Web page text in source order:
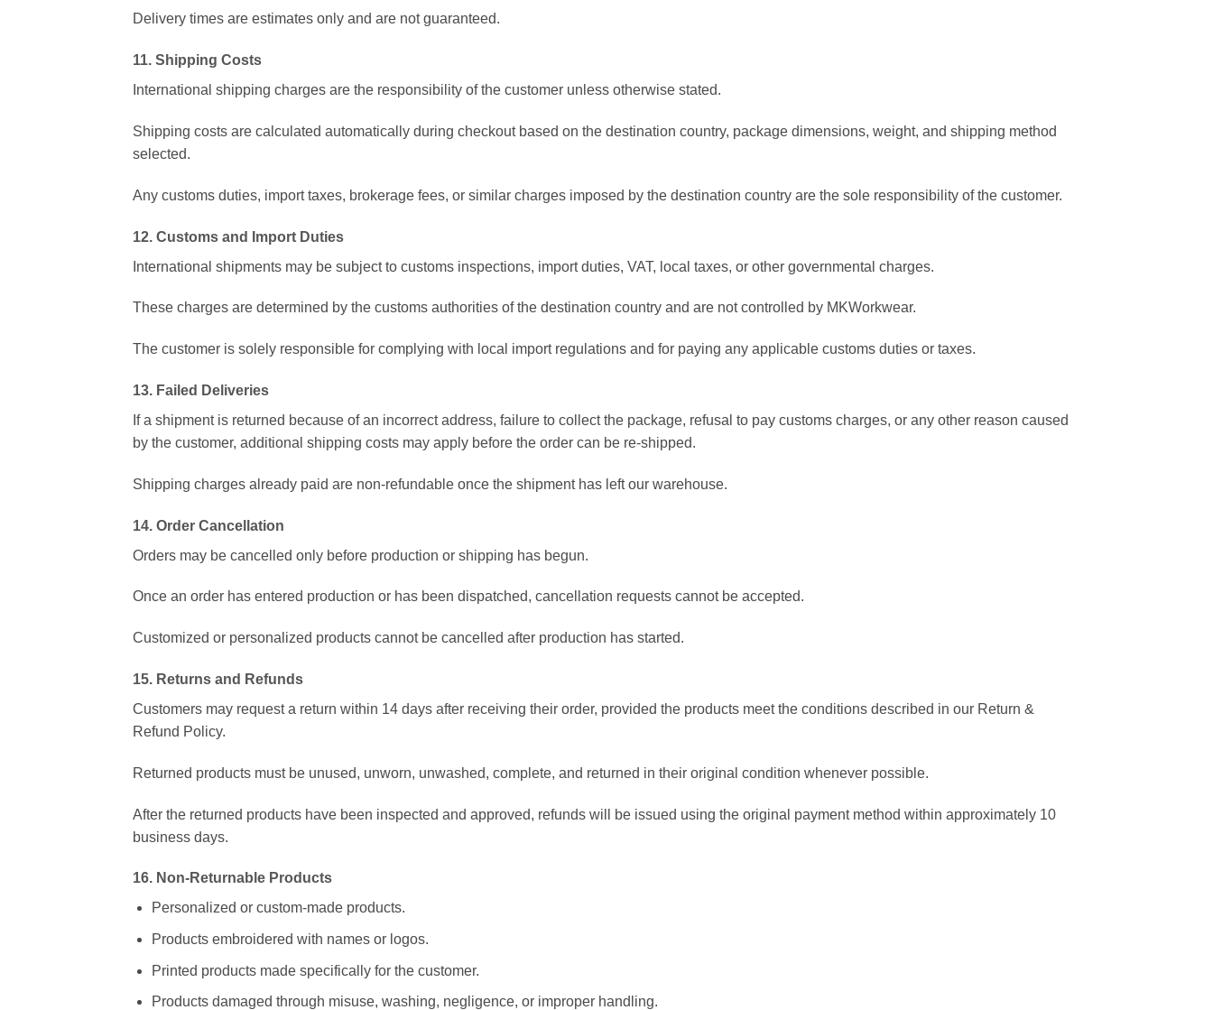
Delivery times are estimates only and are not guaranteed.
11. Shipping Costs
International shipping charges are the responsibility of the customer unless otherwise stated.
Shipping costs are calculated automatically during checkout based on the destination country, package dimensions, weight, and shipping method
selected.
Any customs duties, import taxes, brokerage fees, or similar charges imposed by the destination country are the sole responsibility of the customer.
12. Customs and Import Duties
International shipments may be subject to customs inspections, import duties, VAT, local taxes, or other governmental charges.
These charges are determined by the customs authorities of the destination country and are not controlled by MKWorkwear.
The customer is solely responsible for complying with local import regulations and for paying any applicable customs duties or taxes.
13. Failed Deliveries
If a shipment is returned because of an incorrect address, failure to collect the package, refusal to pay customs charges, or any other reason caused
by the customer, additional shipping costs may apply before the order can be re-shipped.
Shipping charges already paid are non-refundable once the shipment has left our warehouse.
14. Order Cancellation
Orders may be cancelled only before production or shipping has begun.
Once an order has entered production or has been dispatched, cancellation requests cannot be accepted.
Customized or personalized products cannot be cancelled after production has started.
15. Returns and Refunds
Customers may request a return within 14 days after receiving their order, provided the products meet the conditions described in our Return &
Refund Policy.
Returned products must be unused, unworn, unwashed, complete, and returned in their original condition whenever possible.
After the returned products have been inspected and approved, refunds will be issued using the original payment method within approximately 10
business days.
16. Non-Returnable Products
Personalized or custom-made products.
Products embroidered with names or logos.
Printed products made specifically for the customer.
Products damaged through misuse, washing, negligence, or improper handling.